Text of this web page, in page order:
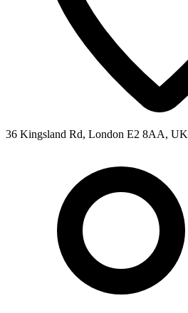
36 Kingsland Rd, London E2 8AA, UK